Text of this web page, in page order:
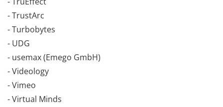
- TrustArc
- Turbobytes
- UDG
- usemax (Emego GmbH)
- Videology
- Vimeo
- Virtual Minds